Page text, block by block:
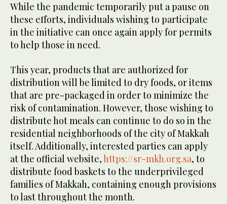
While the pandemic temporarily put a pause on
these efforts, individuals wishing to participate
in the initiative can once again apply for permits
to help those in need.
This year, products that are authorized for
distribution will be limited to dry foods, or items
that are pre-packaged in order to minimize the
risk of contamination. However, those wishing to
distribute hot meals can continue to do so in the
residential neighborhoods of the city of Makkah
itself. Additionally, interested parties can apply
at the official website,https://sr-mkh.org.sa, to
distribute food baskets to the underprivileged
families of Makkah, containing enough provisions
to last throughout the month.